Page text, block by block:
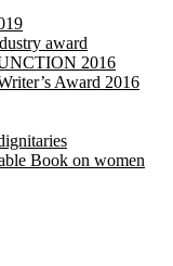
award
2016
Award 2016
Book on women